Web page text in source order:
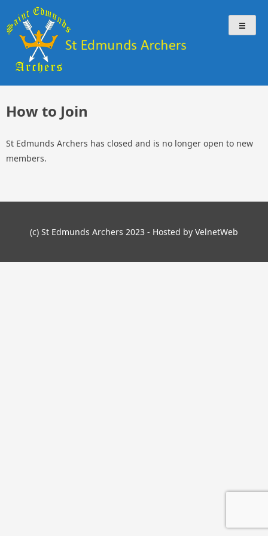
content
St Edmunds Archers
St Edmunds Archers Website
How to Join
St Edmunds Archers has closed and is no longer open to new
members.
(c) St Edmunds Archers 2023 - Hosted by VelnetWeb